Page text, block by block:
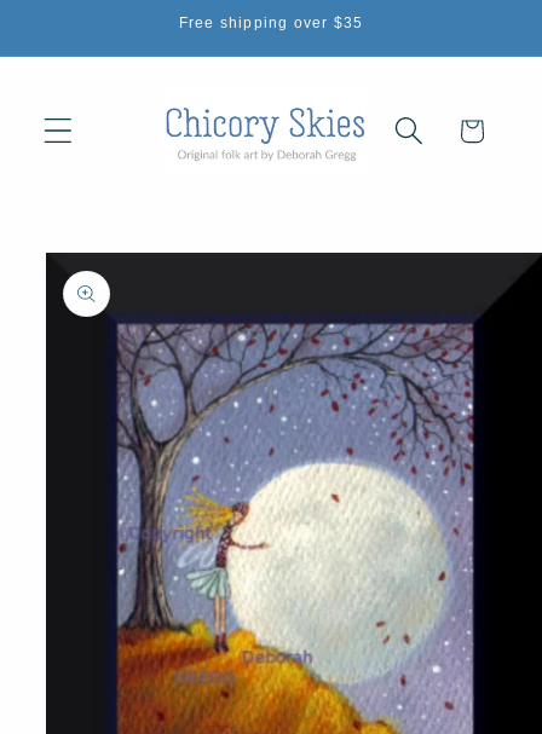
Free shipping over $35
Cart
Skip to
product
information